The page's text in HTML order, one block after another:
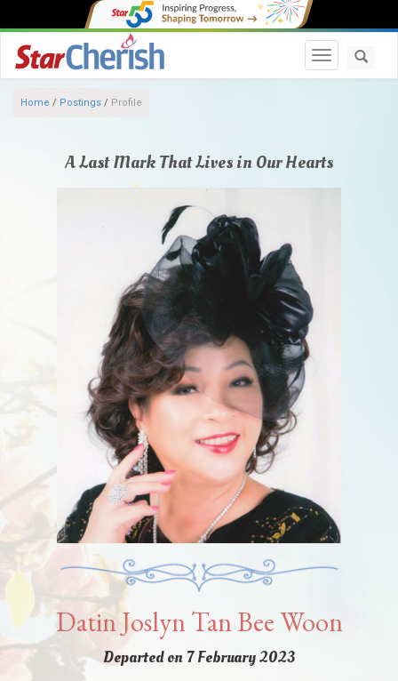
Toggle
Home / Postings / Profile
A Last Mark That Lives in Our Hearts
Datin Joslyn Tan Bee Woon
Departed on 7 February 2023